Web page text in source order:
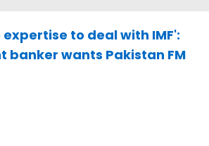
expertise to deal with IMF':
banker wants Pakistan FM